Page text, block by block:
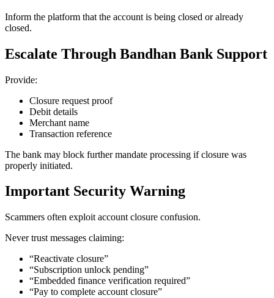
Inform the platform that the account is being closed or already
closed.
Escalate Through Bandhan Bank Support
Provide:
Closure request proof
Debit details
Merchant name
Transaction reference
The bank may block further mandate processing if closure was
properly initiated.
Important Security Warning
Scammers often exploit account closure confusion.
Never trust messages claiming:
“Reactivate closure”
“Subscription unlock pending”
“Embedded finance verification required”
“Pay to complete account closure”